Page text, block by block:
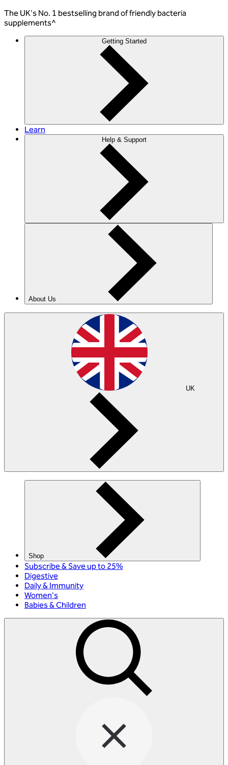
The UK's No. 1 bestselling brand of friendly bacteria
supplements^
Getting Started
Learn
Help & Support
About Us
UK
Shop
Subscribe & Save up to 25%
Digestive
Daily & Immunity
Women's
Babies & Children